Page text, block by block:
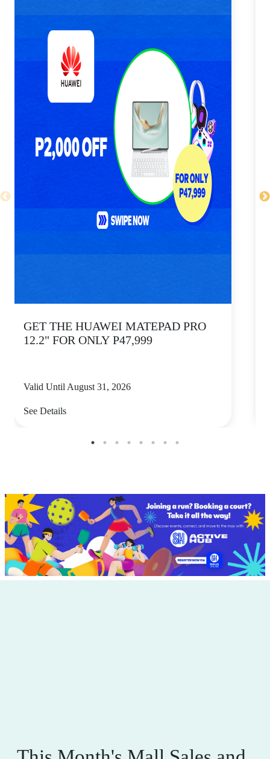
GET THE HUAWEI MATEPAD PRO
12.2" FOR ONLY P47,999
Valid Until August 31, 2026
See Details